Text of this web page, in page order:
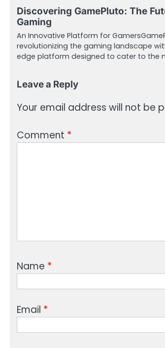
Discovering GamePluto: The
Gaming
An Innovative Platform for
revolutionizing the gaming landscape
edge platform designed to cater to the
Leave a Reply
Your email address will not be
Comment *
Name *
Email *